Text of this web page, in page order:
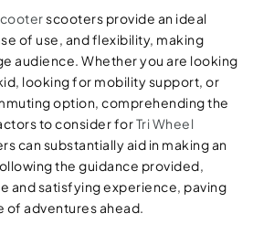
scooters provide an ideal
of use, and flexibility, making
audience. Whether you are looking
looking for mobility support, or
option, comprehending the
to consider forTri Wheel
can substantially aid in making an
the guidance provided,
and satisfying experience, paving
of adventures ahead.